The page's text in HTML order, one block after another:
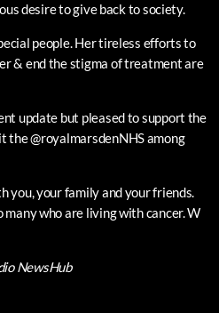
desire to give back to society.
people. Her tireless efforts to
& end the stigma of treatment are
update but pleased to support the
the @royalmarsdenNHS among
you, your family and your friends.
who are living with cancer. W
NewsHub